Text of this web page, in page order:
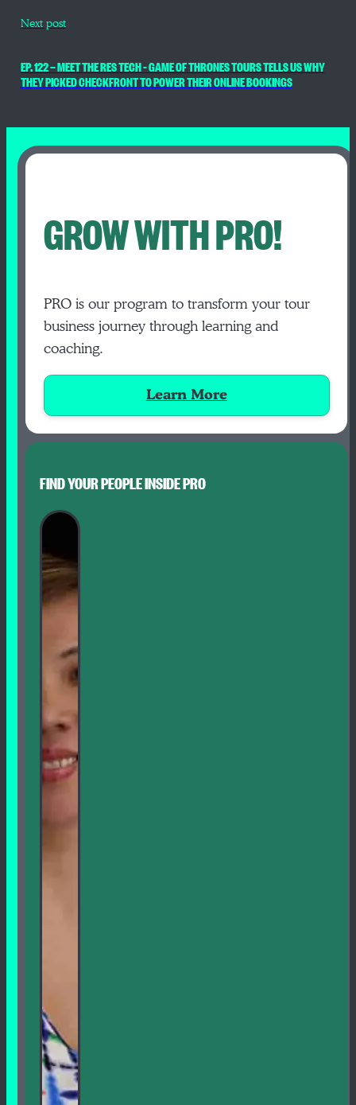
Next post
EP. 122 — MEET THE RES TECH – GAME OF THRONES TOURS TELLS US WHY
THEY PICKED CHECKFRONT TO POWER THEIR ONLINE BOOKINGS
GROW WITH PRO!
PRO is our program to transform your tour
business journey through learning and
coaching.
Learn More
FIND YOUR PEOPLE INSIDE PRO